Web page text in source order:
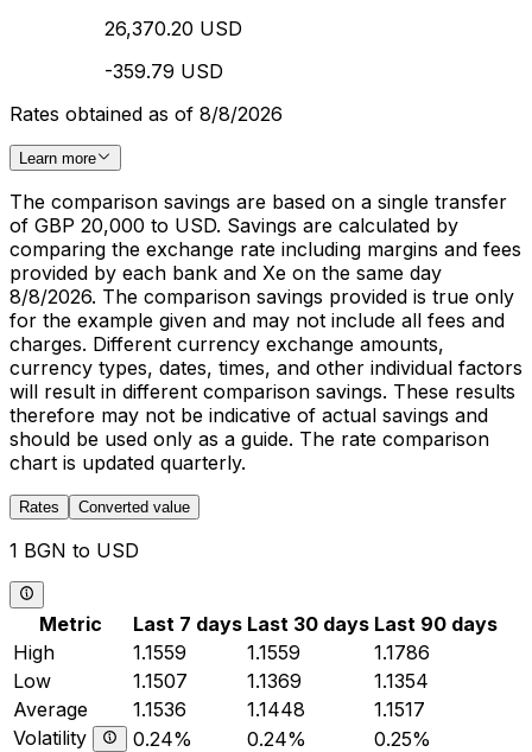
26,370.20 USD
-359.79 USD
Rates obtained as of 8/8/2026
Learn more
The comparison savings are based on a single transfer
of GBP 20,000 to USD. Savings are calculated by
comparing the exchange rate including margins and fees
provided by each bank and Xe on the same day
8/8/2026. The comparison savings provided is true only
for the example given and may not include all fees and
charges. Different currency exchange amounts,
currency types, dates, times, and other individual factors
will result in different comparison savings. These results
therefore may not be indicative of actual savings and
should be used only as a guide. The rate comparison
chart is updated quarterly.
Rates Converted value
1 BGN to USD
Metric Last 7 days Last 30 days Last 90 days
High
1.1559 1.1559
1.1786
Low
1.1507 1.1369
1.1354
Average
1.1536 1.1448
1.1517
Volatility
0.24% 0.24% 0.25%